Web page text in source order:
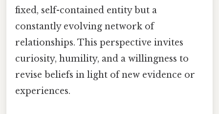
fixed, self-contained entity but a
constantly evolving network of
relationships. This perspective invites
curiosity, humility, and a willingness to
revise beliefs in light of new evidence or
experiences.